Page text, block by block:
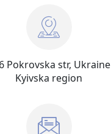
Pokrovska str, Ukraine
Kyivska region